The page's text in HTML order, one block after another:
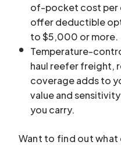
of-pocket cost per
offer deductible
to $5,000 or more.
Temperature-
haul reefer freight,
coverage adds to
value and
you carry.
Want to find out